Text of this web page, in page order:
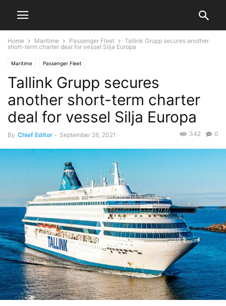
Home Maritime Passenger Fleet
Tallink Grupp secures another
short-term charter deal for vessel Silja Europa
Maritime Passenger Fleet
Tallink Grupp secures
another short-term charter
deal for vessel Silja Europa
By Chief Editor - September 26, 2021 0
342